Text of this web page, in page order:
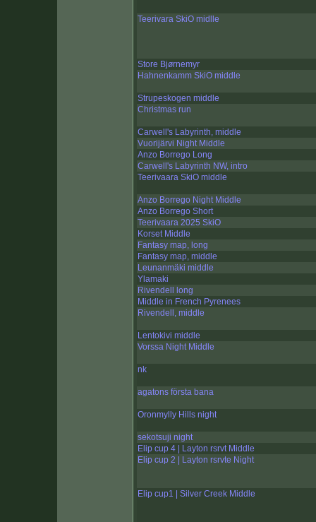
Teerivara SkiO midlle
Store Bjørnemyr
Hahnenkamm SkiO middle
Strupeskogen middle
Christmas run
Carwell's Labyrinth, middle
Vuorijärvi Night Middle
Anzo Borrego Long
Carwell's Labyrinth NW, intro
Teerivaara SkiO middle
Anzo Borrego Night Middle
Anzo Borrego Short
Teerivaara 2025 SkiO
Korset Middle
Fantasy map, long
Fantasy map, middle
Leunanmäki middle
Ylamaki
Rivendell long
Middle in French Pyrenees
Rivendell, middle
Lentokivi middle
Vorssa Night Middle
nk
agatons första bana
Oronmylly Hills night
sekotsuji night
Elip cup 4 | Layton rsrvt Middle
Elip cup 2 | Layton rsrvte Night
Elip cup1 | Silver Creek Middle